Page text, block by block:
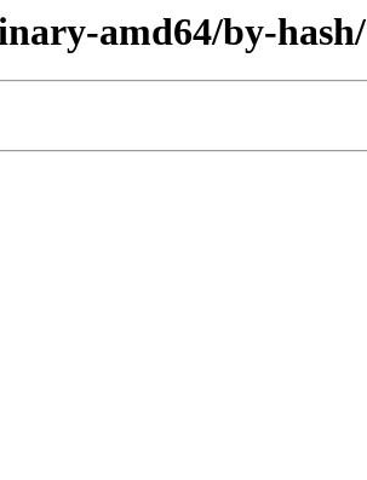
amd64/by-hash/